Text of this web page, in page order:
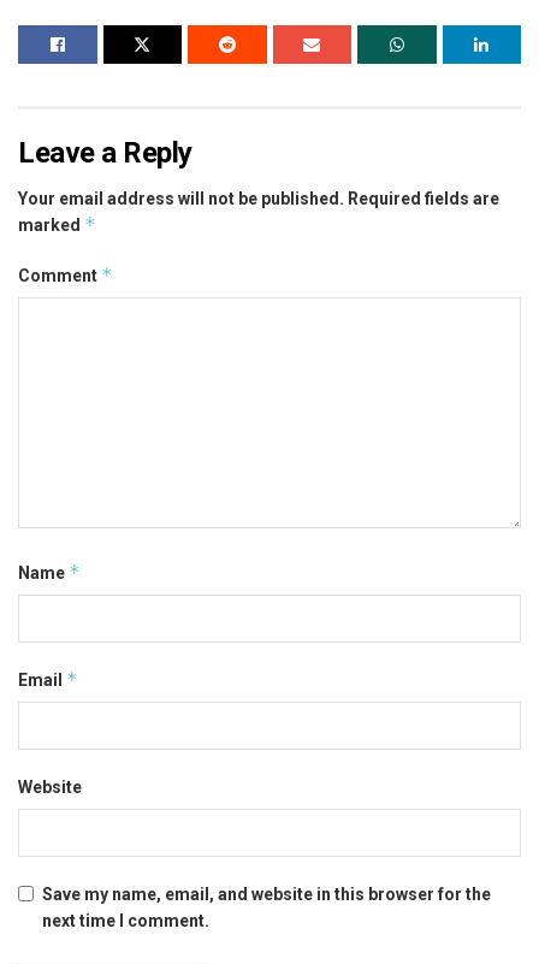
Leave a Reply
Your email address will not be published. Required fields are
marked *
Comment *
Name *
Email *
Website
Save my name, email, and website in this browser for the
next time I comment.